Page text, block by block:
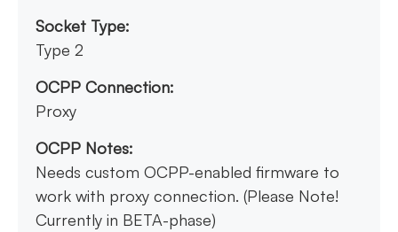
Socket Type:
Type 2
OCPP Connection:
Proxy
OCPP Notes:
Needs custom OCPP-enabled firmware to
work with proxy connection. (Please Note!
Currently in BETA-phase)